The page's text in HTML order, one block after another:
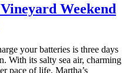
Weekend
your batteries is three days
With its salty sea air, charming
pace of life, Martha’s